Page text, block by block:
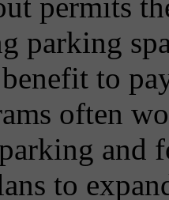
parking
to
often
and
to